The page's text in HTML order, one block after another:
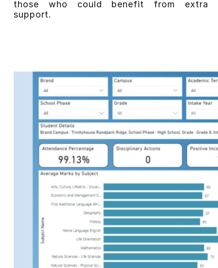
those who could benefit from extra
support.